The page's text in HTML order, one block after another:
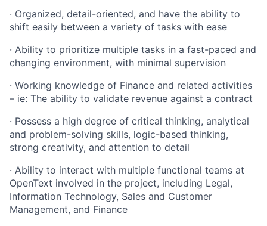
· Organized, detail-oriented, and have the ability to
shift easily between a variety of tasks with ease
· Ability to prioritize multiple tasks in a fast-paced and
changing environment, with minimal supervision
· Working knowledge of Finance and related activities
– ie: The ability to validate revenue against a contract
· Possess a high degree of critical thinking, analytical
and problem-solving skills, logic-based thinking,
strong creativity, and attention to detail
· Ability to interact with multiple functional teams at
OpenText involved in the project, including Legal,
Information Technology, Sales and Customer
Management, and Finance